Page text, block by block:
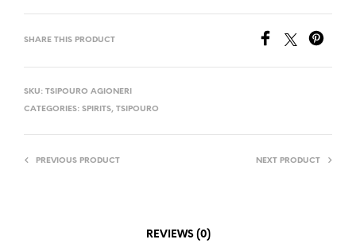
SHARE THIS PRODUCT
SKU: TSIPOURO AGIONERI
CATEGORIES: SPIRITS, TSIPOURO
PREVIOUS PRODUCT NEXT PRODUCT
REVIEWS (0)